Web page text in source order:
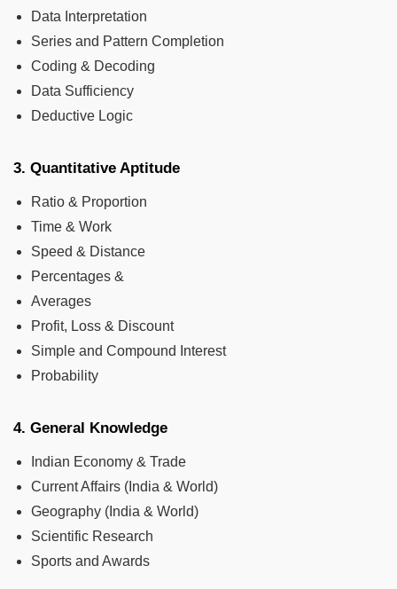
Data Interpretation
Series and Pattern Completion
Coding & Decoding
Data Sufficiency
Deductive Logic
3. Quantitative Aptitude
Ratio & Proportion
Time & Work
Speed & Distance
Percentages &
Averages
Profit, Loss & Discount
Simple and Compound Interest
Probability
4. General Knowledge
Indian Economy & Trade
Current Affairs (India & World)
Geography (India & World)
Scientific Research
Sports and Awards